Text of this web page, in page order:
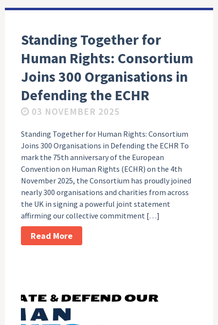
Standing Together for
Human Rights: Consortium
Joins 300 Organisations in
Defending the ECHR
03 NOVEMBER 2025
Standing Together for Human Rights: Consortium
Joins 300 Organisations in Defending the ECHR To
mark the 75th anniversary of the European
Convention on Human Rights (ECHR) on the 4th
November 2025, the Consortium has proudly joined
nearly 300 organisations and charities from across
the UK in signing a powerful joint statement
affirming our collective commitment […]
Read More